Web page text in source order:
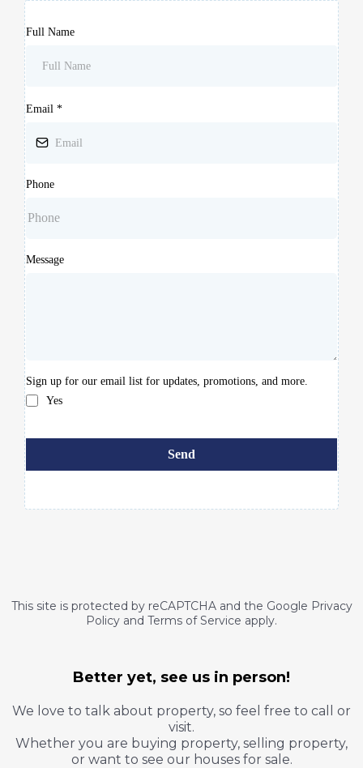
Full Name
Email *
Phone
Message
Sign up for our email list for updates, promotions, and more.
Yes
Send
This site is protected by reCAPTCHA and the Google Privacy
Policy and Terms of Service apply.
Better yet, see us in person!
We love to talk about property, so feel free to call or
visit.
Whether you are buying property, selling property,
or want to see our houses for sale.